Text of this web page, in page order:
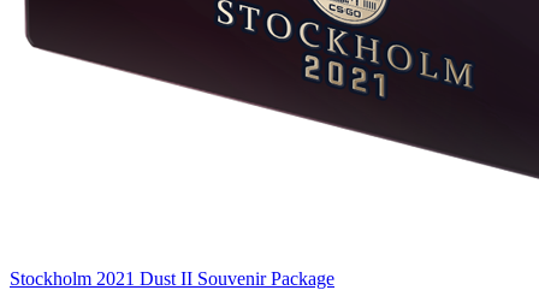
Stockholm 2021 Dust II Souvenir Package